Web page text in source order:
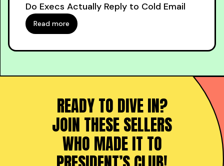
Do Execs Actually Reply to Cold Email
Read more
READY TO DIVE IN?
JOIN THESE SELLERS
WHO MADE IT TO